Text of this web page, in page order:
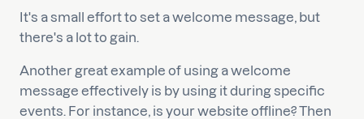
It's a small effort to set a welcome message, but
there's a lot to gain.
Another great example of using a welcome
message effectively is by using it during specific
events. For instance, is your website offline? Then